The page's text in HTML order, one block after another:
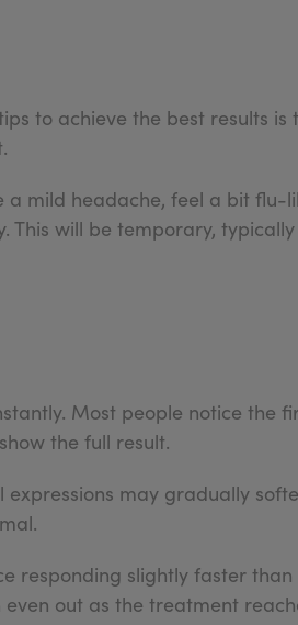
to achieve the best results
a mild headache, feel a bit
This will be temporary,
Most people notice the
the full result.
may gradually
responding slightly faster
out as the treatment